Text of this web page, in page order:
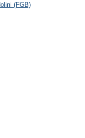
(FGB)